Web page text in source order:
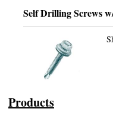
Self Drilling Screws
Products